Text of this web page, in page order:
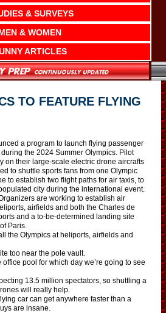
& SURVEYS
& WOMEN
ARTICLES
TO FEATURE FLYING
a program to launch flying passenger
the 2024 Summer Olympics. Pilot
on their large-scale electric drone aircrafts
to shuttle sports fans from one Olympic
to establish two flight paths for air taxis, to
city during the international event.
are working to establish air
airfields and both the Charles de
and a to-be-determined landing site
Paris.
the Olympics at heliports, airfields and
too near the pole vault.
pool for which day we’re going to see
13.5 million spectators, so shuttling a
will really help.
car can get anywhere faster than a
are insane.